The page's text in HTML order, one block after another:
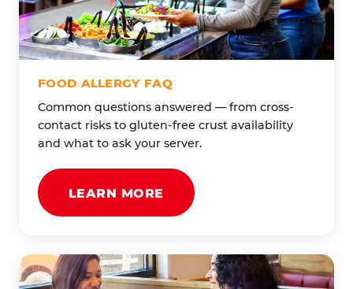
FOOD ALLERGY FAQ
Common questions answered — from cross-
contact risks to gluten-free crust availability
and what to ask your server.
LEARN MORE